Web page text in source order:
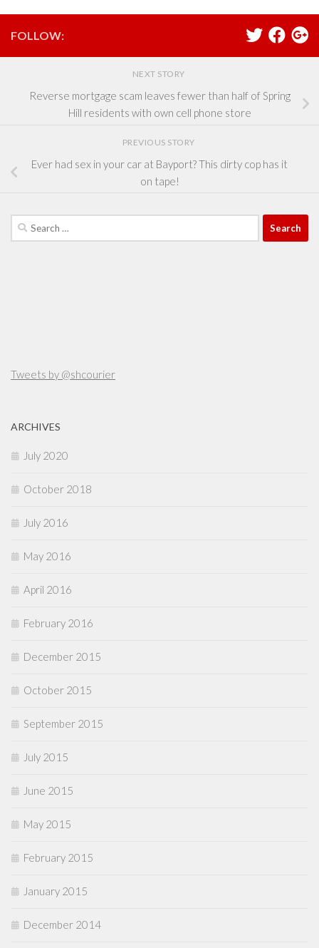
FOLLOW:
NEXT STORY
Reverse mortgage scam leaves fewer than half of Spring
Hill residents with own cell phone store
PREVIOUS STORY
Ever had sex in your car at Bayport? This dirty cop has it
on tape!
Search
for:
Tweets by @shcourier
ARCHIVES
July 2020
October 2018
July 2016
May 2016
April 2016
February 2016
December 2015
October 2015
September 2015
July 2015
June 2015
May 2015
February 2015
January 2015
December 2014